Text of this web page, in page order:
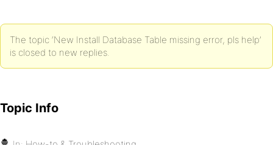
The topic ‘New Install Database Table missing error, pls help’
is closed to new replies.
Topic Info